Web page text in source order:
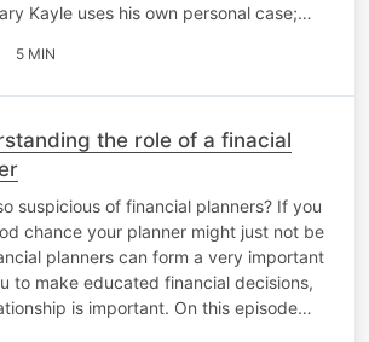
Kayle uses his own personal case;…
5 MIN
the role of a finacial
suspicious of financial planners? If you
chance your planner might just not be
planners can form a very important
to make educated financial decisions,
is important. On this episode…